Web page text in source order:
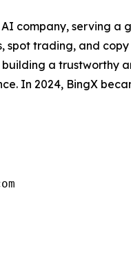
company, serving a
trading, and
a trustworthy
In 2024, BingX